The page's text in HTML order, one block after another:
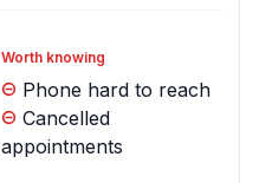
Worth knowing
Phone hard to reach
Cancelled
appointments